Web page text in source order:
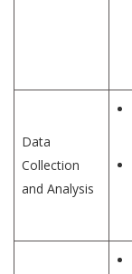
Data
Collection
and Analysis